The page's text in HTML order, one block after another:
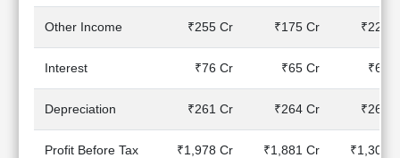
Analysis
Mutual
Funds
Investing
Finance
Other Income ₹255 Cr ₹175 Cr ₹227
Interest ₹76 Cr ₹65 Cr ₹69
Depreciation ₹261 Cr ₹264 Cr ₹266
Profit Before Tax ₹1,978 Cr ₹1,881 Cr ₹1,305